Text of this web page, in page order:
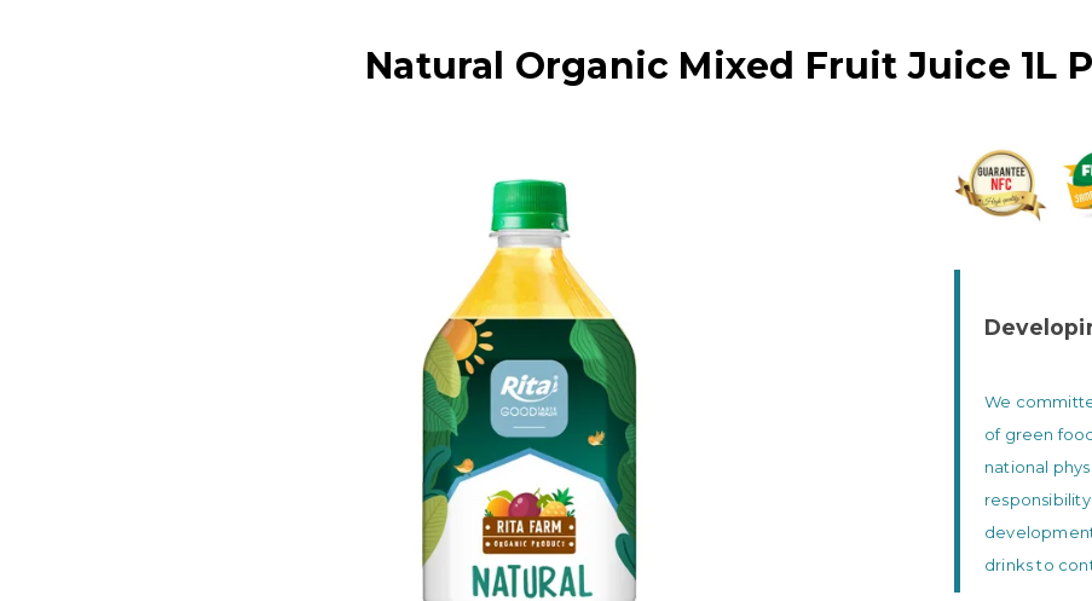
Natural Organic Mixed Fruit Juice 1L
We
of green
national
drinks to